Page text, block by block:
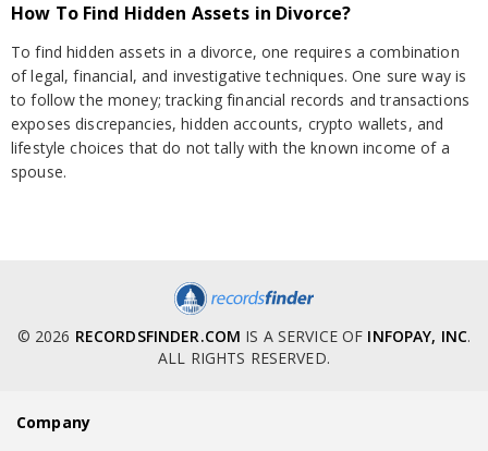
How To Find Hidden Assets in Divorce?
To find hidden assets in a divorce, one requires a combination
of legal, financial, and investigative techniques. One sure way is
to follow the money; tracking financial records and transactions
exposes discrepancies, hidden accounts, crypto wallets, and
lifestyle choices that do not tally with the known income of a
spouse.
© 2026 RECORDSFINDER.COM IS A SERVICE OF INFOPAY, INC.
ALL RIGHTS RESERVED.
Company